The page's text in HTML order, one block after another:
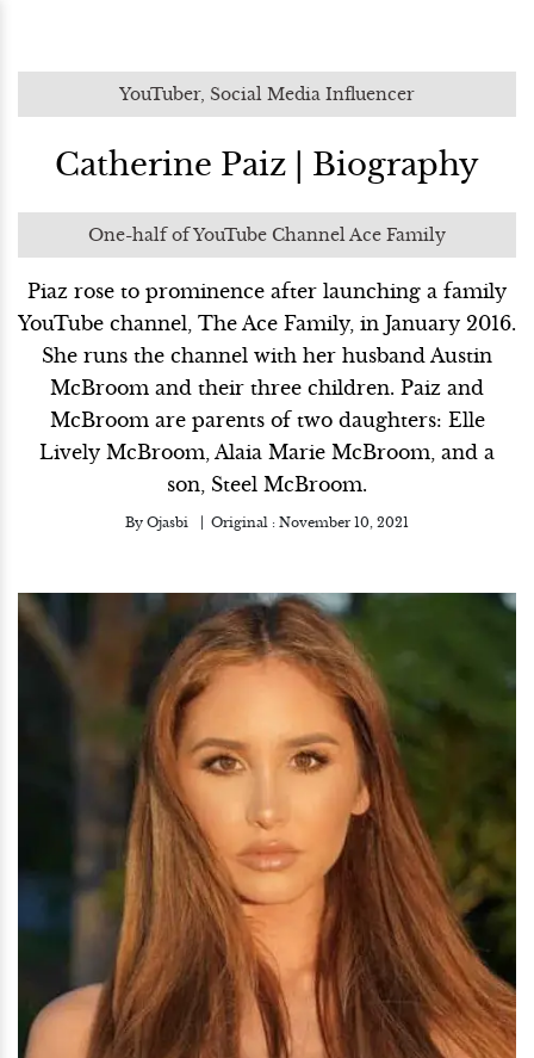
YouTuber, Social Media Influencer
Catherine Paiz | Biography
One-half of YouTube Channel Ace Family
Piaz rose to prominence after launching a family
YouTube channel, The Ace Family, in January 2016.
She runs the channel with her husband Austin
McBroom and their three children. Paiz and
McBroom are parents of two daughters: Elle
Lively McBroom, Alaia Marie McBroom, and a
son, Steel McBroom.
By Ojasbi Original : November 10, 2021